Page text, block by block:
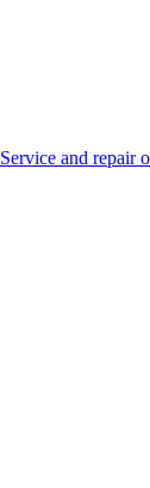
Service and repair